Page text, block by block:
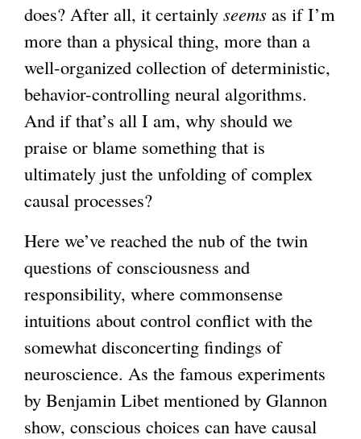
does? After all, it certainly seems as if I’m
more than a physical thing, more than a
well-organized collection of deterministic,
behavior-controlling neural algorithms.
And if that’s all I am, why should we
praise or blame something that is
ultimately just the unfolding of complex
causal processes?
Here we’ve reached the nub of the twin
questions of consciousness and
responsibility, where commonsense
intuitions about control conflict with the
somewhat disconcerting findings of
neuroscience. As the famous experiments
by Benjamin Libet mentioned by Glannon
show, conscious choices can have causal